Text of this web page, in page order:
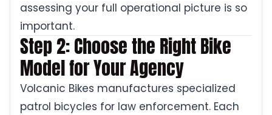
assessing your full operational picture is so
important.
Step 2: Choose the Right Bike
Model for Your Agency
Volcanic Bikes manufactures specialized
patrol bicycles for law enforcement. Each